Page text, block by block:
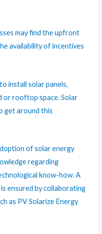
may find the upfront
availability of incentives
install solar panels,
or rooftop space. Solar
get around this
of solar energy
regarding
know-how. A
ensured by collaborating
as PV Solarize Energy